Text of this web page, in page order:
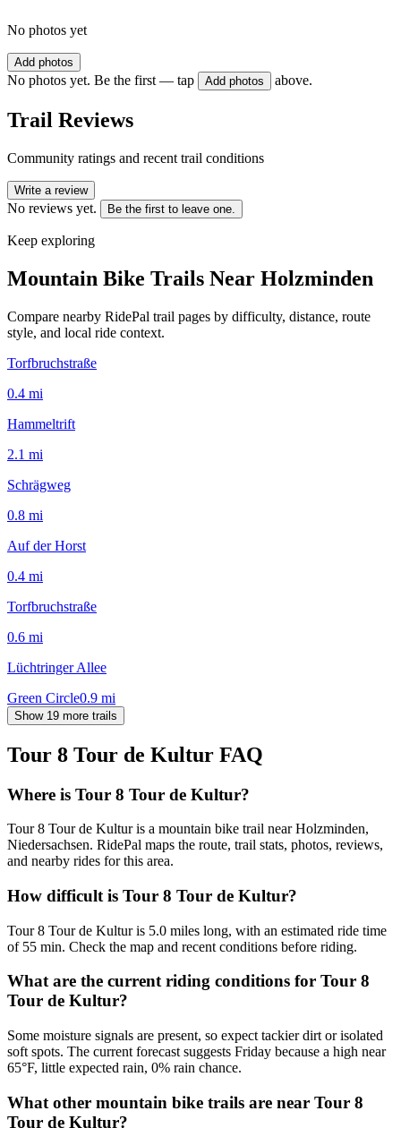
No photos yet
Add photos
No photos yet. Be the first — tap Add photos above.
Trail Reviews
Community ratings and recent trail conditions
Write a review
No reviews yet. Be the first to leave one.
Keep exploring
Mountain Bike Trails Near Holzminden
Compare nearby RidePal trail pages by difficulty, distance, route
style, and local ride context.
Torfbruchstraße
0.4 mi
Hammeltrift
2.1 mi
Schrägweg
0.8 mi
Auf der Horst
0.4 mi
Torfbruchstraße
0.6 mi
Lüchtringer Allee
Green Circle0.9 mi
Show 19 more trails
Tour 8 Tour de Kultur FAQ
Where is Tour 8 Tour de Kultur?
Tour 8 Tour de Kultur is a mountain bike trail near Holzminden,
Niedersachsen. RidePal maps the route, trail stats, photos, reviews,
and nearby rides for this area.
How difficult is Tour 8 Tour de Kultur?
Tour 8 Tour de Kultur is 5.0 miles long, with an estimated ride time
of 55 min. Check the map and recent conditions before riding.
What are the current riding conditions for Tour 8
Tour de Kultur?
Some moisture signals are present, so expect tackier dirt or isolated
soft spots. The current forecast suggests Friday because a high near
65°F, little expected rain, 0% rain chance.
What other mountain bike trails are near Tour 8
Tour de Kultur?